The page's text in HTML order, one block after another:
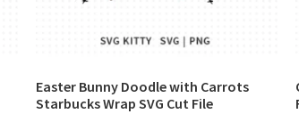
Easter Bunny Doodle with Carrots
Starbucks Wrap SVG Cut File